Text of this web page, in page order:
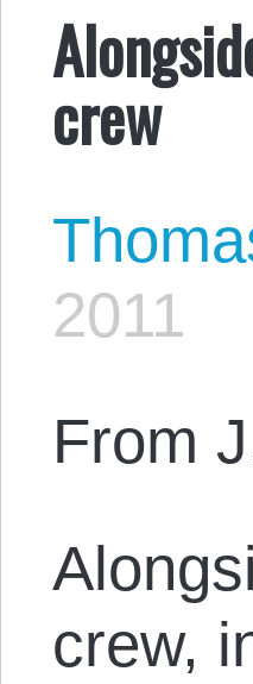
crew
2011
From
crew,